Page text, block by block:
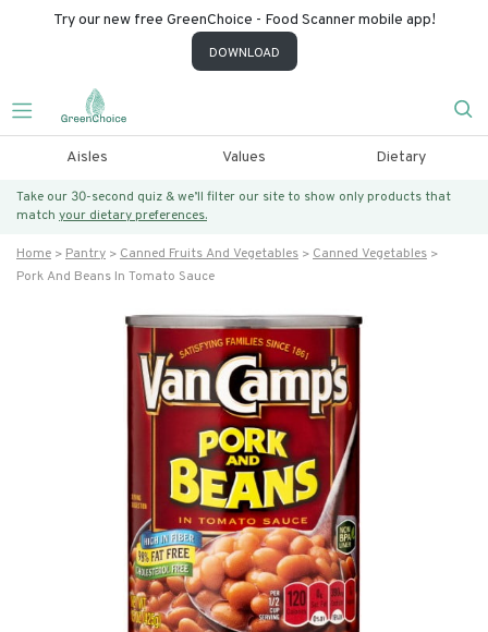
Try our new free GreenChoice - Food Scanner mobile app!
DOWNLOAD
Aisles Values Dietary
Take our 30-second quiz & we’ll filter our site to show only products that
match your dietary preferences.
Home Pantry Canned Fruits And Vegetables
Canned Vegetables
Pork And Beans In Tomato Sauce